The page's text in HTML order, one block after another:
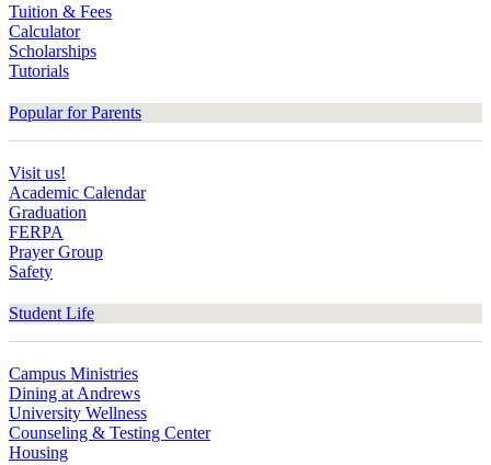
Tuition & Fees
Calculator
Scholarships
Tutorials
Popular for Parents
Visit us!
Academic Calendar
Graduation
FERPA
Prayer Group
Safety
Student Life
Campus Ministries
Dining at Andrews
University Wellness
Counseling & Testing Center
Housing